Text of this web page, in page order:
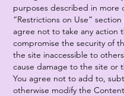
purposes described in more
“Restrictions on Use” section
agree not to take any action
compromise the security of
the site inaccessible to
cause damage to the site or
You agree not to add to,
otherwise modify the